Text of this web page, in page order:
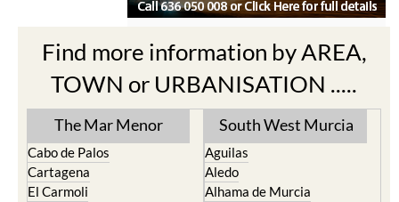
Find more information by AREA,
TOWN or URBANISATION .....
The Mar Menor
Cabo de Palos
Cartagena
El Carmoli
South West Murcia
Aguilas
Aledo
Alhama de Murcia